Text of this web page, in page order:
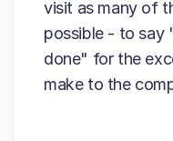
visit as many of
possible - to say
done" for the
make to the